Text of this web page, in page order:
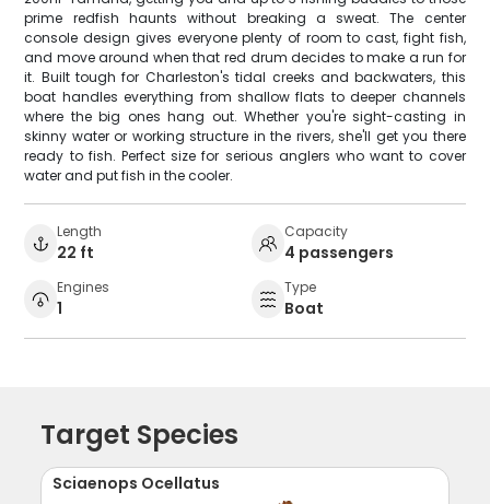
prime redfish haunts without breaking a sweat. The center
console design gives everyone plenty of room to cast, fight fish,
and move around when that red drum decides to make a run for
it. Built tough for Charleston's tidal creeks and backwaters, this
boat handles everything from shallow flats to deeper channels
where the big ones hang out. Whether you're sight-casting in
skinny water or working structure in the rivers, she'll get you there
ready to fish. Perfect size for serious anglers who want to cover
water and put fish in the cooler.
Length
22 ft
Capacity
4 passengers
Engines
1
Type
Boat
Target Species
Sciaenops Ocellatus